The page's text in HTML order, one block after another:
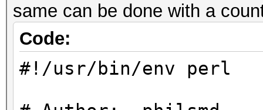
{
exit (1);
}
my $FILE_NAME =
my $MAX_ENTROPY =
my $IV =
# uses SHA256
increasing IV for
use strict;
use warnings;
same can be done with a
Code:
#!/usr/bin/env perl